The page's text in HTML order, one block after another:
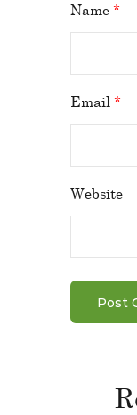
Name *
Email *
Website